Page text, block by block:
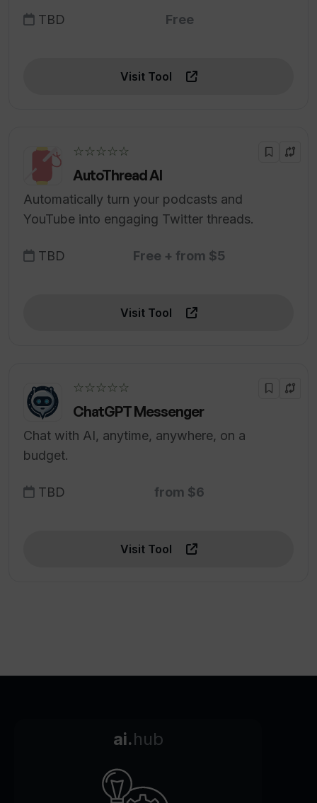
TBD Free
Visit Tool
☆☆☆☆☆
AutoThread AI
Automatically turn your podcasts and
YouTube into engaging Twitter threads.
TBD Free + from $5
Visit Tool
☆☆☆☆☆
ChatGPT Messenger
Chat with AI, anytime, anywhere, on a
budget.
TBD from $6
Visit Tool
ai.hub